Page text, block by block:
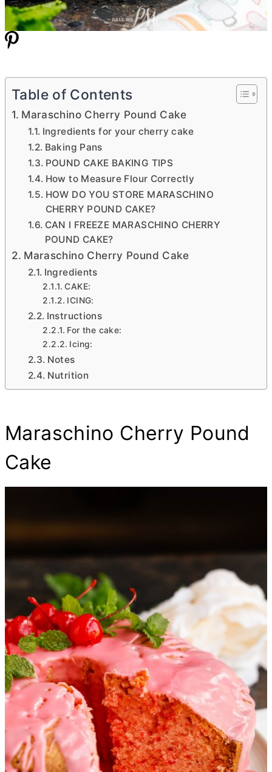
Table of Contents
Maraschino Cherry Pound Cake
Ingredients for your cherry cake
Baking Pans
POUND CAKE BAKING TIPS
How to Measure Flour Correctly
HOW DO YOU STORE MARASCHINO
CHERRY POUND CAKE?
CAN I FREEZE MARASCHINO CHERRY
POUND CAKE?
Maraschino Cherry Pound Cake
Ingredients
CAKE:
ICING:
Instructions
For the cake:
Icing:
Notes
Nutrition
Maraschino Cherry Pound
Cake